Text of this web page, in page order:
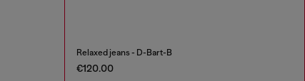
Relaxed jeans - D-Bart-B
€120.00